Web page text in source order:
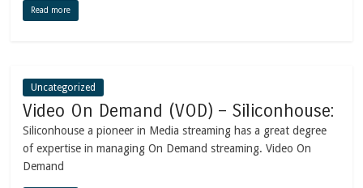
Read more
Uncategorized
Video On Demand (VOD) – Siliconhouse:
Siliconhouse a pioneer in Media streaming has a great degree
of expertise in managing On Demand streaming. Video On
Demand